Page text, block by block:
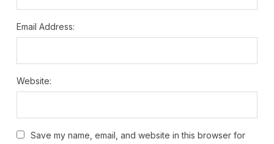
Email Address:
Website:
Save my name, email, and website in this browser for